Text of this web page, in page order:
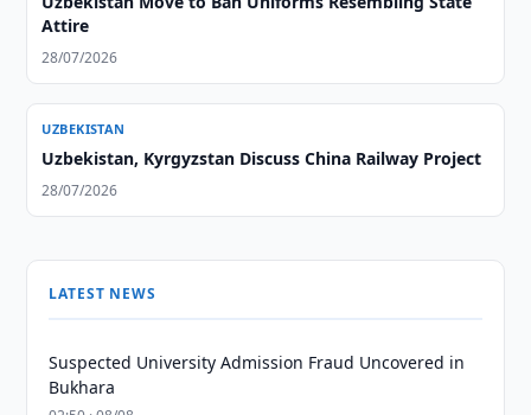
Attire
28/07/2026
UZBEKISTAN
Uzbekistan, Kyrgyzstan Discuss China Railway Project
28/07/2026
LATEST NEWS
Suspected University Admission Fraud Uncovered in
Bukhara